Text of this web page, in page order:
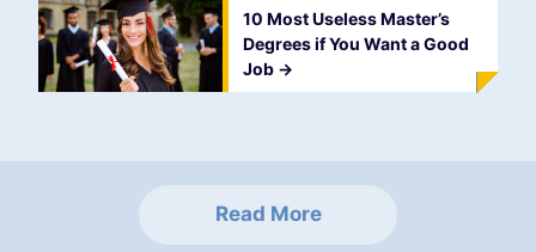
10 Most Useless Master’s
Degrees if You Want a Good
Job ->
Read More